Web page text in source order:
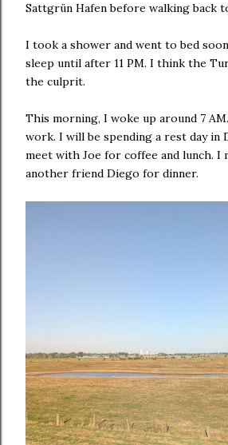
Sattgrün Hafen before walking back
I took a shower and went to bed
sleep until after 11 PM. I think the
the culprit.
This morning, I woke up around 7
work. I will be spending a rest day in
meet with Joe for coffee and lunch. I
another friend Diego for dinner.